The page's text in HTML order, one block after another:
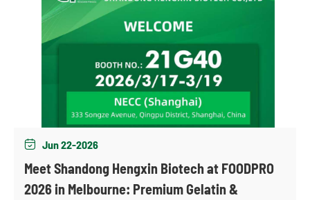
 Jun 22-2026
Meet Shandong Hengxin Biotech at FOODPRO
2026 in Melbourne: Premium Gelatin &